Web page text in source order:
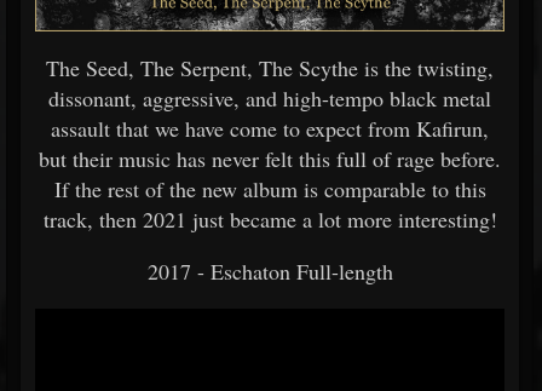
The Seed, The Serpent, The Scythe is the twisting,
dissonant, aggressive, and high-tempo black metal
assault that we have come to expect from Kafirun,
but their music has never felt this full of rage before.
If the rest of the new album is comparable to this
track, then 2021 just became a lot more interesting!
2017 - Eschaton Full-length